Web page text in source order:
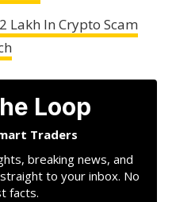
Lakh In Crypto Scam
Loop
Traders
breaking news, and
to your inbox. No
facts.